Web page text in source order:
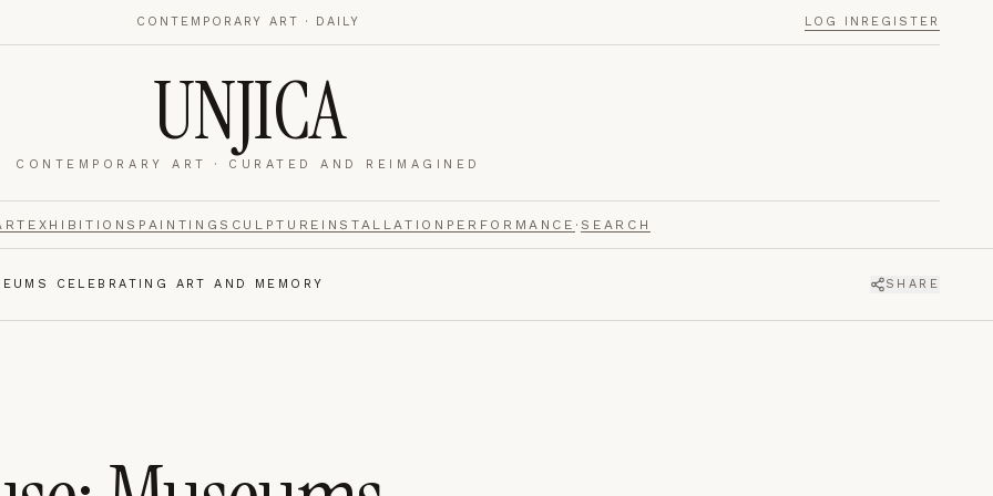
CONTEMPORARY ART · DAILY LOG IN REGISTER
UNJICA
CONTEMPORARY ART · CURATED AND REIMAGINED
EXHIBITIONS PAINTING SCULPTURE INSTALLATION PERFORMANCE · SEARCH
CELEBRATING ART AND MEMORY SHARE